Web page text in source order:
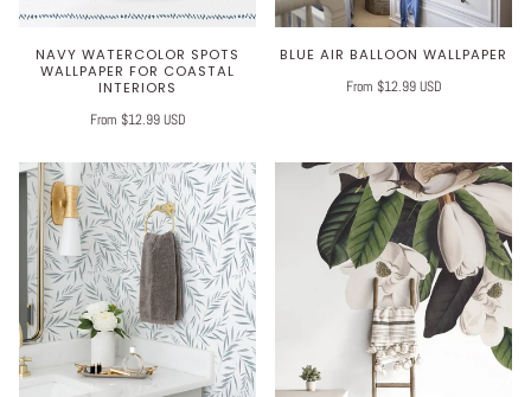
NAVY WATERCOLOR SPOTS
WALLPAPER FOR COASTAL
INTERIORS
From $12.99 USD
BLUE AIR BALLOON WALLPAPER
From $12.99 USD